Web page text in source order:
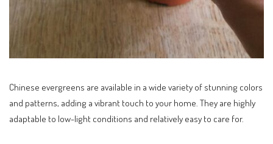
Chinese evergreens are available in a wide variety of stunning colors
and patterns, adding a vibrant touch to your home. They are highly
adaptable to low-light conditions and relatively easy to care for.